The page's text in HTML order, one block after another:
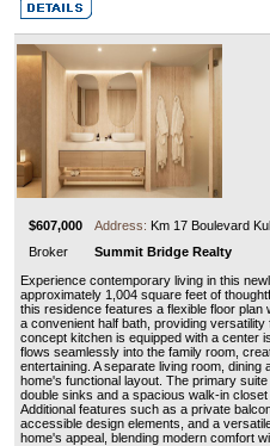
$607,000 Address: Km 17 Boulevard
Broker
Summit Bridge Realty
Experience contemporary living in this
approximately 1,004 square feet of
this residence features a flexible floor
a convenient half bath, providing
concept kitchen is equipped with a center
flows seamlessly into the family room,
entertaining. A separate living room,
home's functional layout. The primary
double sinks and a spacious walk-in
Additional features such as a private
accessible design elements, and a
home's appeal, blending modern comfort